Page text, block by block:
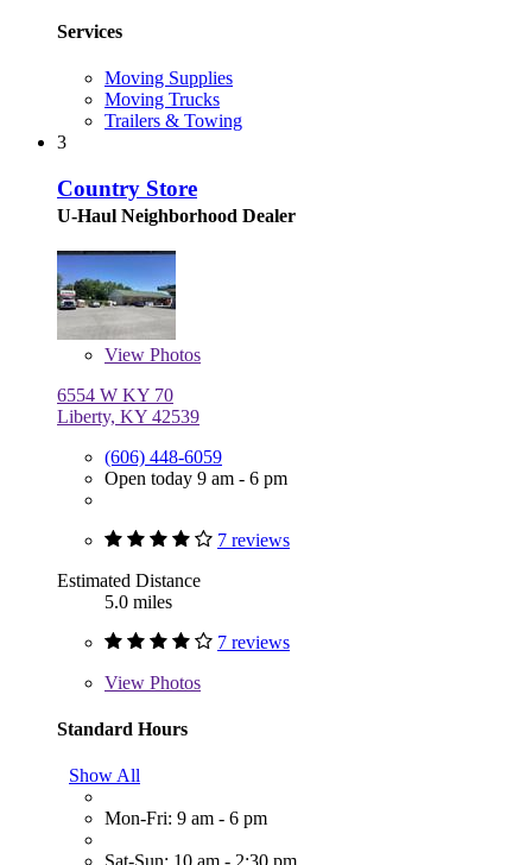
Services
Moving Supplies
Moving Trucks
Trailers & Towing
3
Country Store
U-Haul Neighborhood Dealer
View Photos
6554 W KY 70
Liberty, KY 42539
(606) 448-6059
Open today 9 am - 6 pm
7 reviews
Estimated Distance
5.0 miles
7 reviews
View Photos
Standard Hours
Show All
Mon-Fri: 9 am - 6 pm
Sat-Sun: 10 am - 2:30 pm